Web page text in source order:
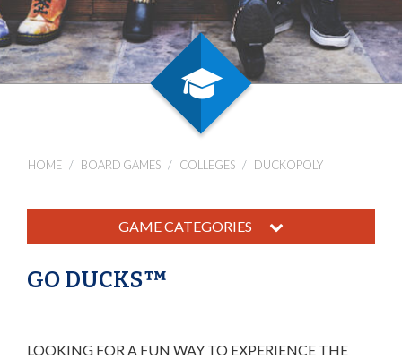
HOME BOARD GAMES COLLEGES DUCKOPOLY
GAME CATEGORIES
GO DUCKS™
LOOKING FOR A FUN WAY TO EXPERIENCE THE